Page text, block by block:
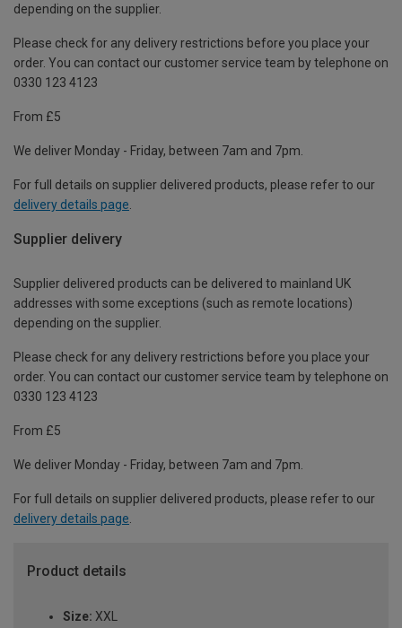
depending on the supplier.
Please check for any delivery restrictions before you place your
order. You can contact our customer service team by telephone on
0330 123 4123
From £5
We deliver Monday - Friday, between 7am and 7pm.
For full details on supplier delivered products, please refer to our
delivery details page
Supplier delivery
Supplier delivered products can be delivered to mainland UK
addresses with some exceptions (such as remote locations)
depending on the supplier.
Please check for any delivery restrictions before you place your
order. You can contact our customer service team by telephone on
0330 123 4123
From £5
We deliver Monday - Friday, between 7am and 7pm.
For full details on supplier delivered products, please refer to our
delivery details page.
Product details
Size: XXL